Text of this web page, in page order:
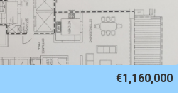
€1,160,000